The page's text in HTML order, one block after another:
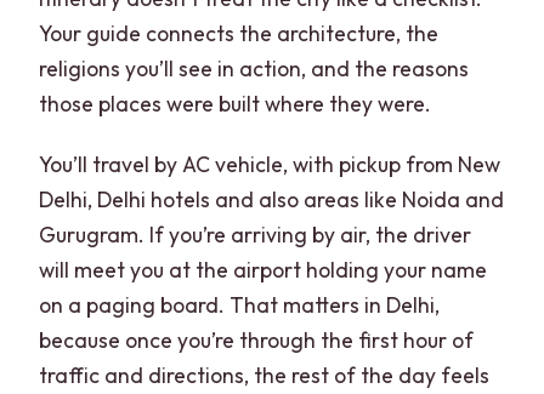
Your guide connects the architecture, the
religions you’ll see in action, and the reasons
those places were built where they were.
You’ll travel by AC vehicle, with pickup from New
Delhi, Delhi hotels and also areas like Noida and
Gurugram. If you’re arriving by air, the driver
will meet you at the airport holding your name
on a paging board. That matters in Delhi,
because once you’re through the first hour of
traffic and directions, the rest of the day feels